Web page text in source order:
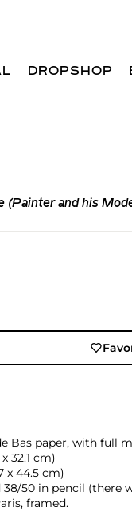
DROPSHOP
(Painter and his
Bas paper, with full
32.1 cm)
x 44.5 cm)
50 in pencil (there
framed.